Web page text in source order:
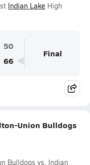
Indian Lake High
50
66
Final
Union Bulldogs
Bulldogs vs. Indian